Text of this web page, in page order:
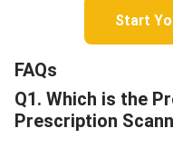
Start
FAQs
Q1. Which is the
Prescription